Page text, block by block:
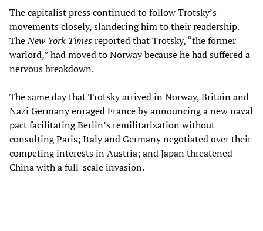
The capitalist press continued to follow Trotsky’s
movements closely, slandering him to their readership.
TheNew York Timesreported that Trotsky, “the former
warlord,” had moved to Norway because he had suffered a
nervous breakdown.
The same day that Trotsky arrived in Norway, Britain and
Nazi Germany enraged France by announcing a new naval
pact facilitating Berlin’s remilitarization without
consulting Paris; Italy and Germany negotiated over their
competing interests in Austria; and Japan threatened
China with a full-scale invasion.